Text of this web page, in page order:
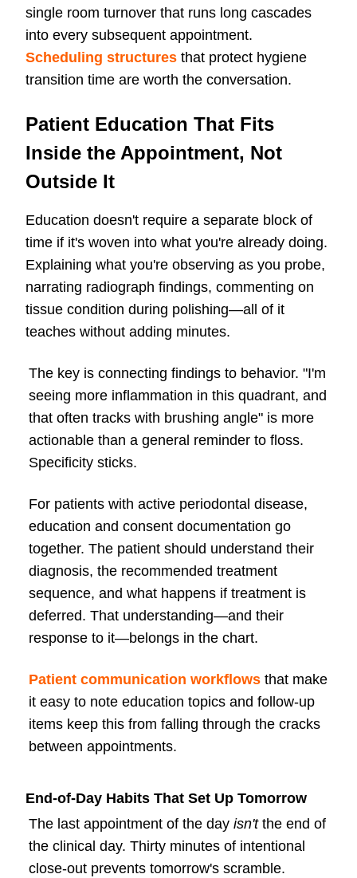
single room turnover that runs long cascades
into every subsequent appointment.
Scheduling structures that protect hygiene
transition time are worth the conversation.
Patient Education That Fits
Inside the Appointment, Not
Outside It
Education doesn't require a separate block of
time if it's woven into what you're already doing.
Explaining what you're observing as you probe,
narrating radiograph findings, commenting on
tissue condition during polishing—all of it
teaches without adding minutes.
The key is connecting findings to behavior. "I'm
seeing more inflammation in this quadrant, and
that often tracks with brushing angle" is more
actionable than a general reminder to floss.
Specificity sticks.
For patients with active periodontal disease,
education and consent documentation go
together. The patient should understand their
diagnosis, the recommended treatment
sequence, and what happens if treatment is
deferred. That understanding—and their
response to it—belongs in the chart.
Patient communication workflows that make
it easy to note education topics and follow-up
items keep this from falling through the cracks
between appointments.
End-of-Day Habits That Set Up Tomorrow
The last appointment of the day isn'tthe end of
the clinical day. Thirty minutes of intentional
close-out prevents tomorrow's scramble.